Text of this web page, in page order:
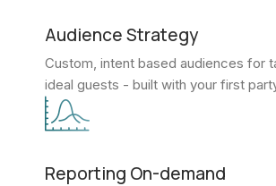
Audience Strategy
Custom, intent based audiences for
ideal guests - built with your first
Reporting On-demand